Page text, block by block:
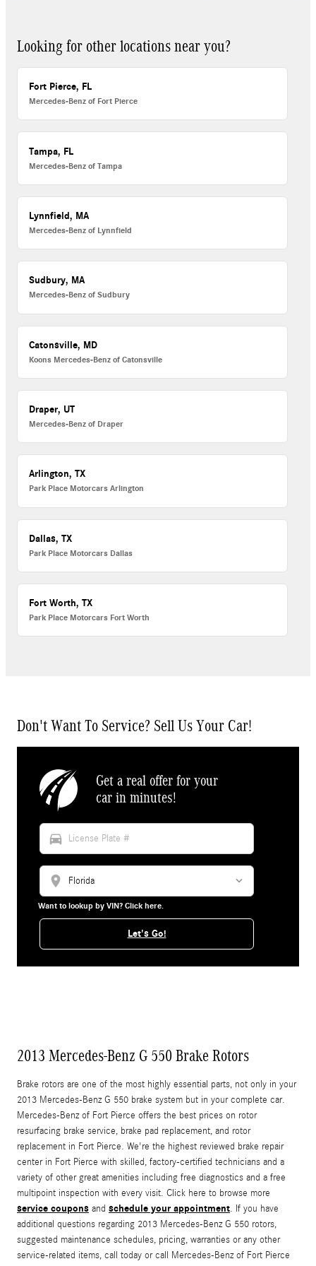
Looking for other locations near you?
Fort Pierce, FL
Mercedes-Benz of Fort Pierce
Tampa, FL
Mercedes-Benz of Tampa
Lynnfield, MA
Mercedes-Benz of Lynnfield
Sudbury, MA
Mercedes-Benz of Sudbury
Catonsville, MD
Koons Mercedes-Benz of Catonsville
Draper, UT
Mercedes-Benz of Draper
Arlington, TX
Park Place Motorcars Arlington
Dallas, TX
Park Place Motorcars Dallas
Fort Worth, TX
Park Place Motorcars Fort Worth
Don't Want To Service? Sell Us Your Car!
Get a real offer for your
car in minutes!
directions_car
location_on
Want to lookup by VIN? Click here.
Let's Go!
2013 Mercedes-Benz G 550 Brake Rotors
Brake rotors are one of the most highly essential parts, not only in your
2013 Mercedes-Benz G 550 brake system but in your complete car.
Mercedes-Benz of Fort Pierce offers the best prices on rotor
resurfacing brake service, brake pad replacement, and rotor
replacement in Fort Pierce. We're the highest reviewed brake repair
center in Fort Pierce with skilled, factory-certified technicians and a
variety of other great amenities including free diagnostics and a free
multipoint inspection with every visit. Click here to browse more
service coupons and schedule your appointment. If you have
additional questions regarding 2013 Mercedes-Benz G 550 rotors,
suggested maintenance schedules, pricing, warranties or any other
service-related items, call today or call Mercedes-Benz of Fort Pierce